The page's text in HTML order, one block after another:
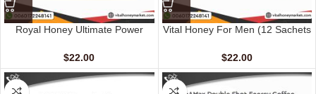
Royal Honey Ultimate Power
$22.00
Vital Honey For Men (12 Sachets
$22.00